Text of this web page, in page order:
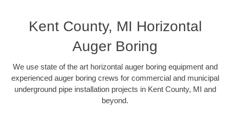
Kent County, MI Horizontal
Auger Boring
We use state of the art horizontal auger boring equipment and
experienced auger boring crews for commercial and municipal
underground pipe installation projects in Kent County, MI and
beyond.